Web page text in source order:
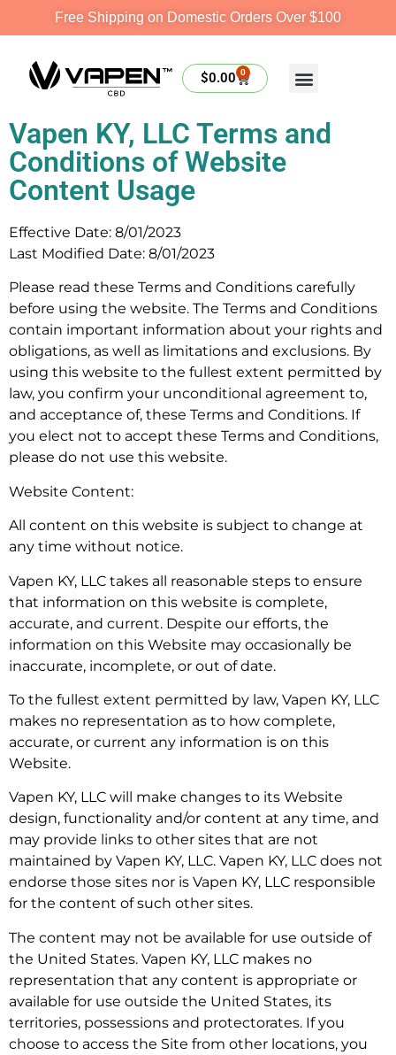
Free Shipping on Domestic Orders Over $100
$0.00 0
Vapen KY, LLC Terms and
Conditions of Website
Content Usage
Effective Date: 8/01/2023
Last Modified Date: 8/01/2023
Please read these Terms and Conditions carefully
before using the website. The Terms and Conditions
contain important information about your rights and
obligations, as well as limitations and exclusions. By
using this website to the fullest extent permitted by
law, you confirm your unconditional agreement to,
and acceptance of, these Terms and Conditions. If
you elect not to accept these Terms and Conditions,
please do not use this website.
Website Content:
All content on this website is subject to change at
any time without notice.
Vapen KY, LLC takes all reasonable steps to ensure
that information on this website is complete,
accurate, and current. Despite our efforts, the
information on this Website may occasionally be
inaccurate, incomplete, or out of date.
To the fullest extent permitted by law, Vapen KY, LLC
makes no representation as to how complete,
accurate, or current any information is on this
Website.
Vapen KY, LLC will make changes to its Website
design, functionality and/or content at any time, and
may provide links to other sites that are not
maintained by Vapen KY, LLC. Vapen KY, LLC does not
endorse those sites nor is Vapen KY, LLC responsible
for the content of such other sites.
The content may not be available for use outside of
the United States. Vapen KY, LLC makes no
representation that any content is appropriate or
available for use outside the United States, its
territories, possessions and protectorates. If you
choose to access the Site from other locations, you